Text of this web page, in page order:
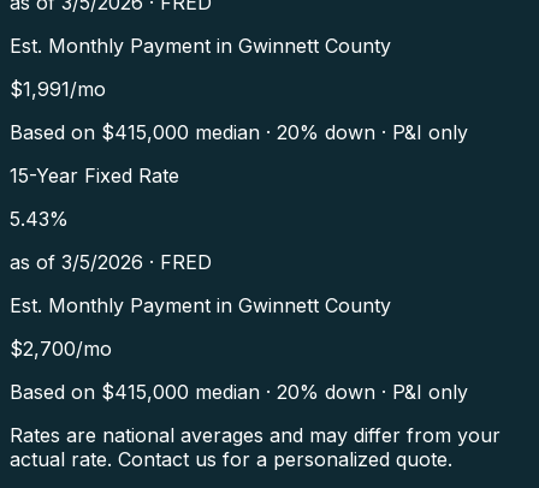
Est. Monthly Payment in Gwinnett County
$1,991/mo
Based on $415,000 median · 20% down · P&I only
15-Year Fixed Rate
5.43%
as of 3/5/2026 · FRED
Est. Monthly Payment in Gwinnett County
$2,700/mo
Based on $415,000 median · 20% down · P&I only
Rates are national averages and may differ from your
actual rate. Contact us for a personalized quote.